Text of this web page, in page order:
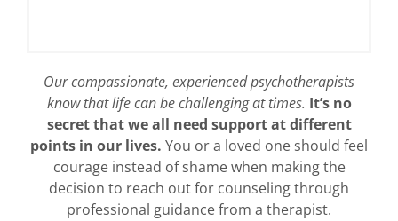
Our compassionate, experienced psychotherapists
know that life can be challenging at times. It’s no
secret that we all need support at different
points in our lives. You or a loved one should feel
courage instead of shame when making the
decision to reach out for counseling through
professional guidance from a therapist.